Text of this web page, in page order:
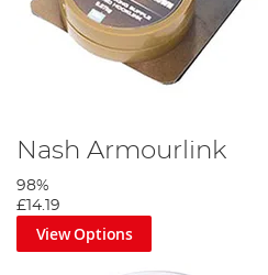
Nash Armourlink
98%
£14.19
View Options